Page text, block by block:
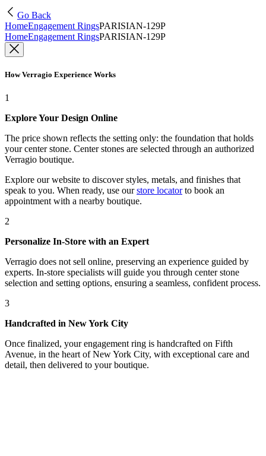
Go Back
HomeEngagement RingsPARISIAN-129P
HomeEngagement RingsPARISIAN-129P
How Verragio Experience Works
1
Explore Your Design Online
The price shown reflects the setting only: the foundation that holds
your center stone. Center stones are selected through an authorized
Verragio boutique.
Explore our website to discover styles, metals, and finishes that
speak to you. When ready, use our store locatorto book an
appointment with a nearby boutique.
2
Personalize In-Store with an Expert
Verragio does not sell online, preserving an experience guided by
experts. In-store specialists will guide you through center stone
selection and setting options, ensuring a seamless, confident process.
3
Handcrafted in New York City
Once finalized, your engagement ring is handcrafted on Fifth
Avenue, in the heart of New York City, with exceptional care and
detail, then delivered to your boutique.